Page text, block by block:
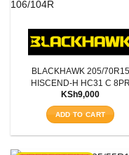
BLACKHAWK 205/70R15
HISCEND-H HC31 C 8PR
106/104R
KSh9,000
ADD TO CART